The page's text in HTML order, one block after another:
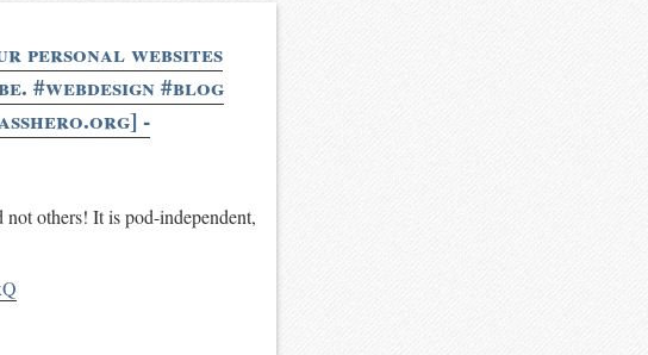
personal websites
#webdesign #blog
-
others! It is pod-independent,